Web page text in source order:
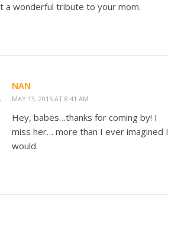
a wonderful tribute to your mom.
NAN
MAY 13, 2015 AT 8:41 AM
Hey, babes…thanks for coming by! I
miss her… more than I ever imagined I
would.